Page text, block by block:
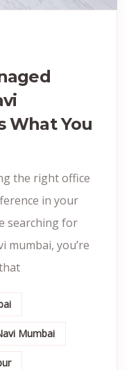
What You
the right office
in your
searching for
mumbai, you’re
Mumbai